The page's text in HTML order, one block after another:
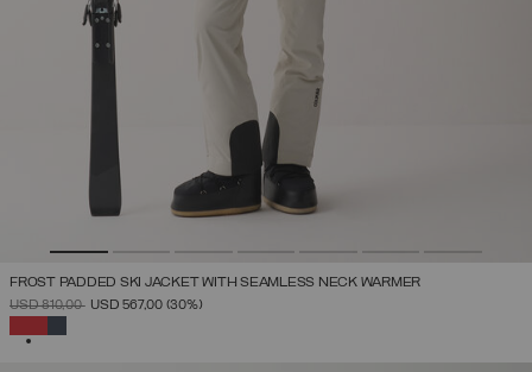
FROST PADDED SKI JACKET WITH SEAMLESS NECK WARMER
PRICE REDUCED FROM
USD 810,00TOUSD 567,00 (30%)